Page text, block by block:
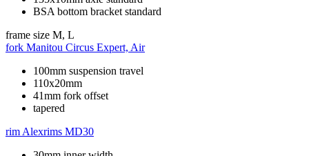
BSA bottom bracket standard
frame size M, L
fork Manitou Circus Expert, Air
100mm suspension travel
110x20mm
41mm fork offset
tapered
rim Alexrims MD30